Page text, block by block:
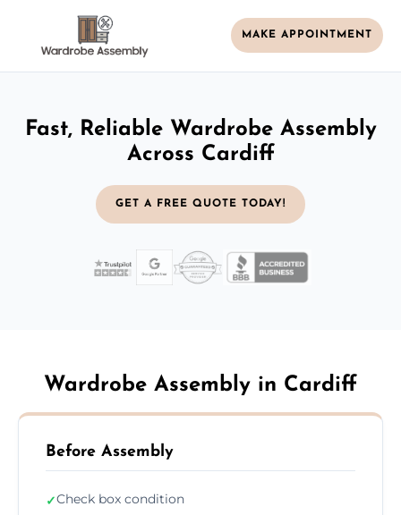
MAKE APPOINTMENT
Fast, Reliable Wardrobe Assembly
Across Cardiff
GET A FREE QUOTE TODAY!
Wardrobe Assembly in Cardiff
Before Assembly
✓Check box condition